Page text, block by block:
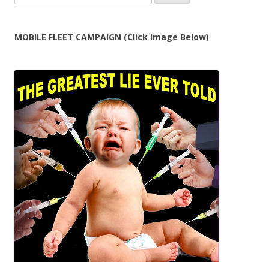
for:
MOBILE FLEET CAMPAIGN (Click Image Below)